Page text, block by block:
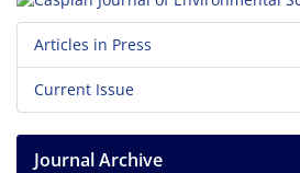
Articles in Press
Current Issue
Journal Archive